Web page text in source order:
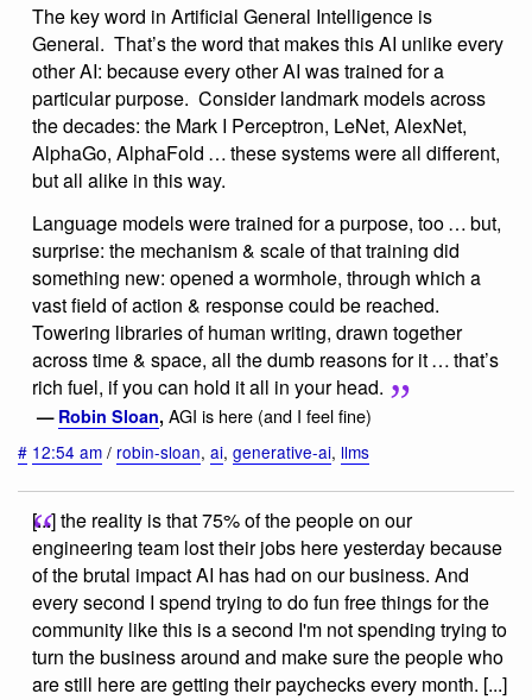
The key word in Artificial General Intelligence is
General. That’s the word that makes this AI unlike every
other AI: because every other AI was trained for a
particular purpose. Consider landmark models across
the decades: the Mark I Perceptron, LeNet, AlexNet,
AlphaGo, AlphaFold … these systems were all different,
but all alike in this way.
Language models were trained for a purpose, too … but,
surprise: the mechanism & scale of that training did
something new: opened a wormhole, through which a
vast field of action & response could be reached.
Towering libraries of human writing, drawn together
across time & space, all the dumb reasons for it … that’s
rich fuel, if you can hold it all in your head.
— Robin Sloan, AGI is here (and I feel fine)
# 12:54 am / robin-sloan, ai, generative-ai, llms
[...] the reality is that 75% of the people on our
engineering team lost their jobs here yesterday because
of the brutal impact AI has had on our business. And
every second I spend trying to do fun free things for the
community like this is a second I'm not spending trying to
turn the business around and make sure the people who
are still here are getting their paychecks every month. [...]